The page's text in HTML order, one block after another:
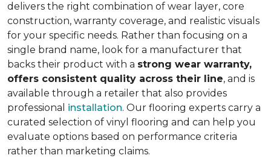
delivers the right combination of wear layer, core
construction, warranty coverage, and realistic visuals
for your specific needs. Rather than focusing on a
single brand name, look for a manufacturer that
backs their product with a strong wear warranty,
offers consistent quality across their line, and is
available through a retailer that also provides
professional installation. Our flooring experts carry a
curated selection of vinyl flooring and can help you
evaluate options based on performance criteria
rather than marketing claims.